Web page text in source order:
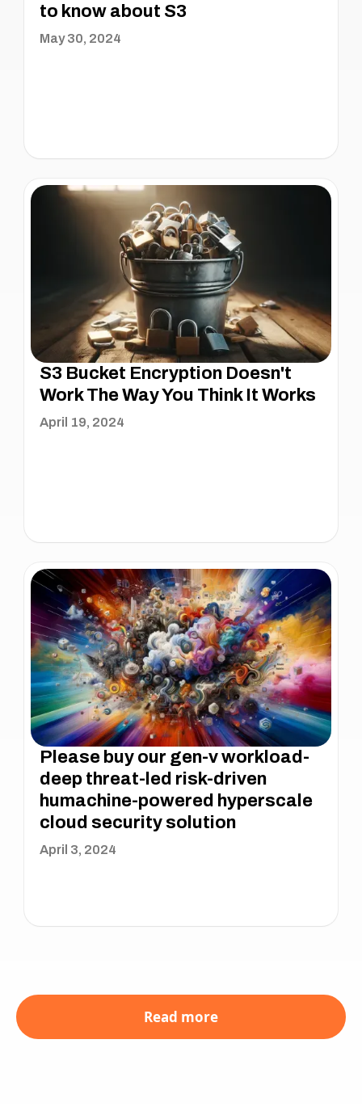
to know about S3
May 30, 2024
S3 Bucket Encryption Doesn't
Work The Way You Think It Works
April 19, 2024
Please buy our gen-v workload-
deep threat-led risk-driven
humachine-powered hyperscale
cloud security solution
April 3, 2024
Read more